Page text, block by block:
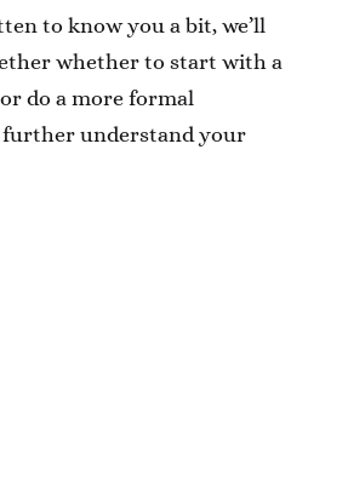
to know you a bit, we’ll
whether to start with a
do a more formal
further understand your